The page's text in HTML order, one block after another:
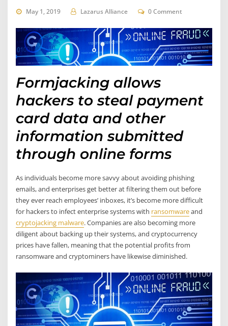
May 1, 2019 Lazarus Alliance 0 Comment
Formjacking allows
hackers to steal payment
card data and other
information submitted
through online forms
As individuals become more savvy about avoiding phishing
emails, and enterprises get better at filtering them out before
they ever reach employees’ inboxes, it’s become more difficult
for hackers to infect enterprise systems with ransomwareand
cryptojacking malware. Companies are also becoming more
diligent about backing up their systems, and cryptocurrency
prices have fallen, meaning that the potential profits from
ransomware and cryptominers have likewise diminished.